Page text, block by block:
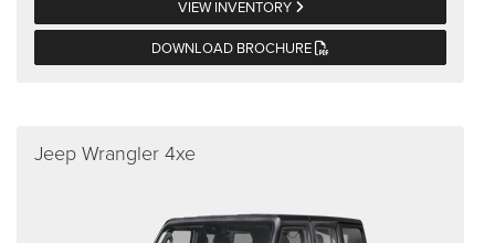
VIEW INVENTORY
DOWNLOAD BROCHURE
Jeep Wrangler 4xe